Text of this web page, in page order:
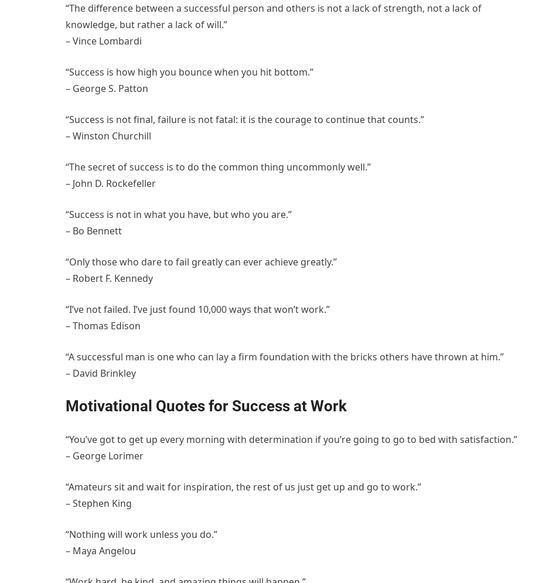
“The difference between a successful person and others is not a lack of strength, not a lack of
knowledge, but rather a lack of will.”
– Vince Lombardi
“Success is how high you bounce when you hit bottom.”
– George S. Patton
“Success is not final, failure is not fatal: it is the courage to continue that counts.”
– Winston Churchill
“The secret of success is to do the common thing uncommonly well.”
– John D. Rockefeller
“Success is not in what you have, but who you are.”
– Bo Bennett
“Only those who dare to fail greatly can ever achieve greatly.”
– Robert F. Kennedy
“I’ve not failed. I’ve just found 10,000 ways that won’t work.”
– Thomas Edison
“A successful man is one who can lay a firm foundation with the bricks others have thrown at him.”
– David Brinkley
Motivational Quotes for Success at Work
“You’ve got to get up every morning with determination if you’re going to go to bed with satisfaction.”
– George Lorimer
“Amateurs sit and wait for inspiration, the rest of us just get up and go to work.”
– Stephen King
“Nothing will work unless you do.”
– Maya Angelou